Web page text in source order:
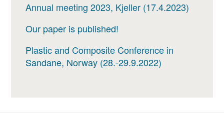
Annual meeting 2023, Kjeller (17.4.2023)
Our paper is published!
Plastic and Composite Conference in
Sandane, Norway (28.-29.9.2022)